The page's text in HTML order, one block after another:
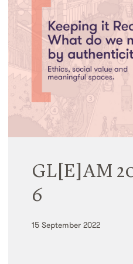
GL[E]AM
6
15 September 2022